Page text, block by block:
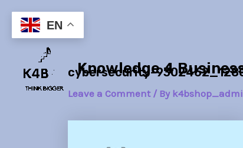
content
Knowledge 4
cybersecurity-
Leave a Comment / By
navigation
EN